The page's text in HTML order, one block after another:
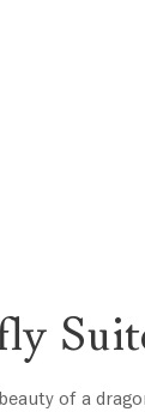
of a